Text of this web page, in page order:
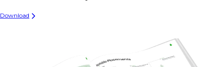
Download